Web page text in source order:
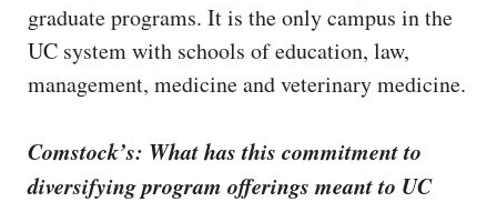
graduate programs. It is the only campus in the
UC system with schools of education, law,
management, medicine and veterinary medicine.
Comstock’s: What has this commitment to
diversifying program offerings meant to UC